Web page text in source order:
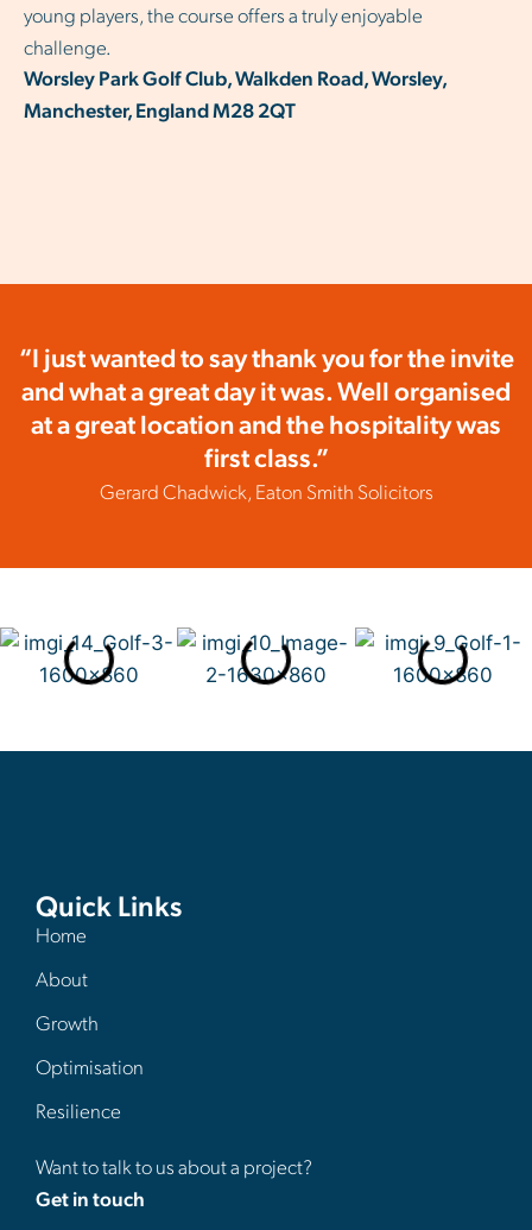
young players, the course offers a truly enjoyable
challenge.
Worsley Park Golf Club, Walkden Road, Worsley,
Manchester, England M28 2QT
“I just wanted to say thank you for the invite
and what a great day it was. Well organised
at a great location and the hospitality was
first class.”
Gerard Chadwick, Eaton Smith Solicitors
Quick Links
Home
About
Growth
Optimisation
Resilience
Want to talk to us about a project?
Get in touch